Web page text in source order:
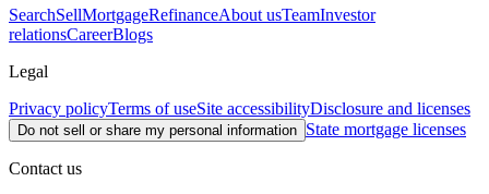
SearchSellMortgageRefinanceAbout usTeamInvestor
relationsCareerBlogs
Legal
Privacy policyTerms of useSite accessibilityDisclosure and licenses
Do not sell or share my personal information State mortgage licenses
Contact us